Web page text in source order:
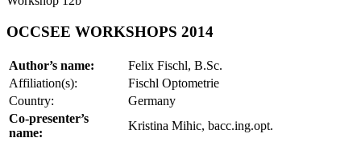
OCCSEE WORKSHOPS 2014
Author’s name:
Felix Fischl, B.Sc.
Affiliation(s):
Fischl Optometrie
Country:
Germany
Co-presenter’s
name:
Kristina Mihic, bacc.ing.opt.